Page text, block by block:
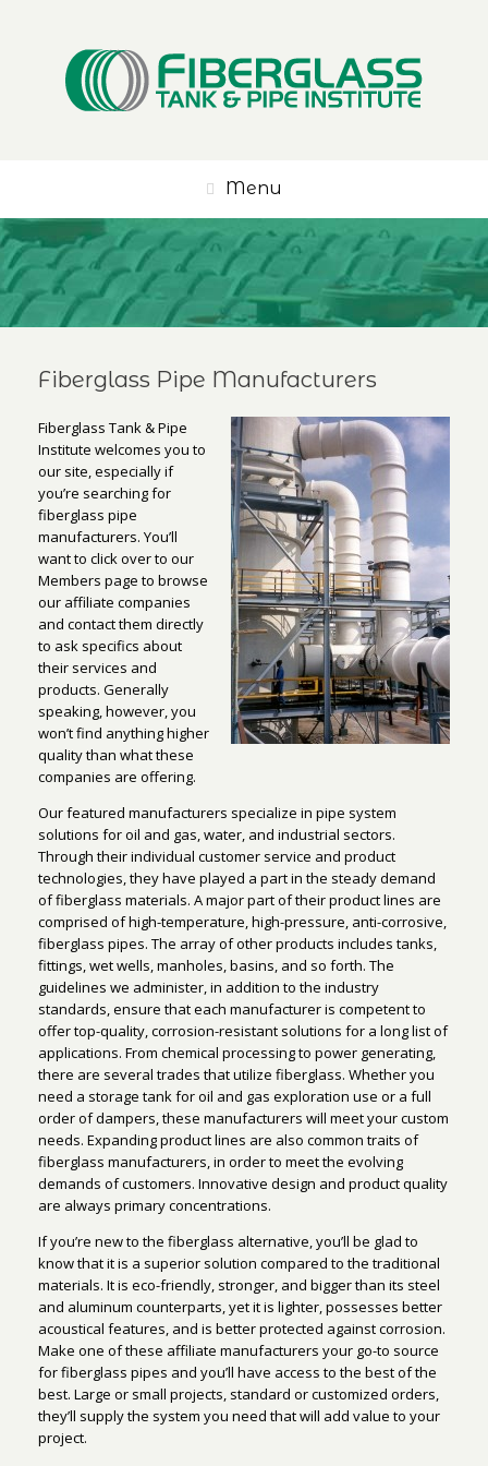
Menu
Fiberglass Pipe Manufacturers
Fiberglass Tank & Pipe
Institute welcomes you to
our site, especially if
you’re searching for
fiberglass pipe
manufacturers. You’ll
want to click over to our
Members page to browse
our affiliate companies
and contact them directly
to ask specifics about
their services and
products. Generally
speaking, however, you
won’t find anything higher
quality than what these
companies are offering.
Our featured manufacturers specialize in pipe system
solutions for oil and gas, water, and industrial sectors.
Through their individual customer service and product
technologies, they have played a part in the steady demand
of fiberglass materials. A major part of their product lines are
comprised of high-temperature, high-pressure, anti-corrosive,
fiberglass pipes. The array of other products includes tanks,
fittings, wet wells, manholes, basins, and so forth. The
guidelines we administer, in addition to the industry
standards, ensure that each manufacturer is competent to
offer top-quality, corrosion-resistant solutions for a long list of
applications. From chemical processing to power generating,
there are several trades that utilize fiberglass. Whether you
need a storage tank for oil and gas exploration use or a full
order of dampers, these manufacturers will meet your custom
needs. Expanding product lines are also common traits of
fiberglass manufacturers, in order to meet the evolving
demands of customers. Innovative design and product quality
are always primary concentrations.
If you’re new to the fiberglass alternative, you’ll be glad to
know that it is a superior solution compared to the traditional
materials. It is eco-friendly, stronger, and bigger than its steel
and aluminum counterparts, yet it is lighter, possesses better
acoustical features, and is better protected against corrosion.
Make one of these affiliate manufacturers your go-to source
for fiberglass pipes and you’ll have access to the best of the
best. Large or small projects, standard or customized orders,
they’ll supply the system you need that will add value to your
project.